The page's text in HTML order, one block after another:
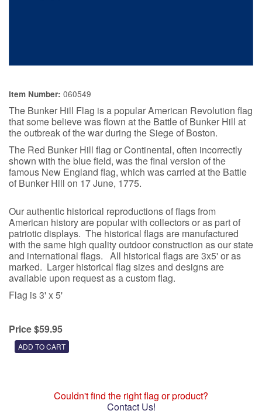
Item Number: 060549
The Bunker Hill Flag is a popular American Revolution flag
that some believe was flown at the Battle of Bunker Hill at
the outbreak of the war during the Siege of Boston.
The Red Bunker Hill flag or Continental, often incorrectly
shown with the blue field, was the final version of the
famous New England flag, which was carried at the Battle
of Bunker Hill on 17 June, 1775.
Our authentic historical reproductions of flags from
American history are popular with collectors or as part of
patriotic displays. The historical flags are manufactured
with the same high quality outdoor construction as our state
and international flags. All historical flags are 3x5' or as
marked. Larger historical flag sizes and designs are
available upon request as a custom flag.
Flag is 3' x 5'
Price $59.95
Couldn't find the right flag or product?
Contact Us!